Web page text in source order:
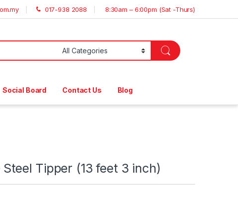
017-938 2088 8:30am – 6:00pm (Sat -Thurs)
Social Board Contact Us Blog
Tipper (13 feet 3 inch)